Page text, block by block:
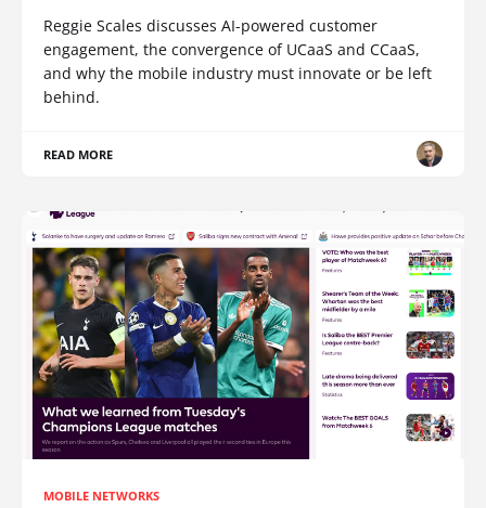
Reggie Scales discusses AI-powered customer
engagement, the convergence of UCaaS and CCaaS,
and why the mobile industry must innovate or be left
behind.
READ MORE
MOBILE NETWORKS